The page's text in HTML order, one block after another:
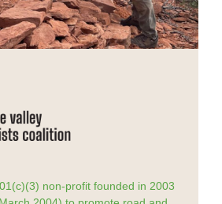
non-profit founded in 2003